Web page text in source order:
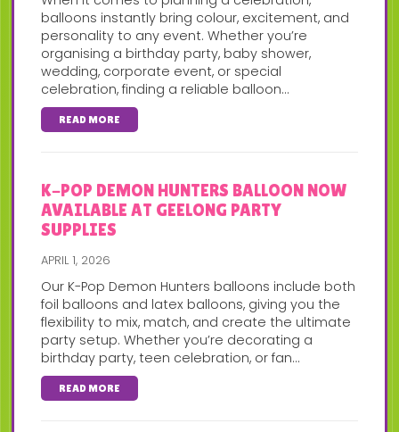
balloons instantly bring colour, excitement, and
personality to any event. Whether you’re
organising a birthday party, baby shower,
wedding, corporate event, or special
celebration, finding a reliable balloon...
READ MORE
K-POP DEMON HUNTERS BALLOON NOW
AVAILABLE AT GEELONG PARTY
SUPPLIES
APRIL 1, 2026
Our K-Pop Demon Hunters balloons include both
foil balloons and latex balloons, giving you the
flexibility to mix, match, and create the ultimate
party setup. Whether you’re decorating a
birthday party, teen celebration, or fan...
READ MORE